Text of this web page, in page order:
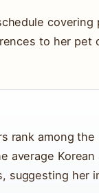
to her
rank among
average
suggesting her